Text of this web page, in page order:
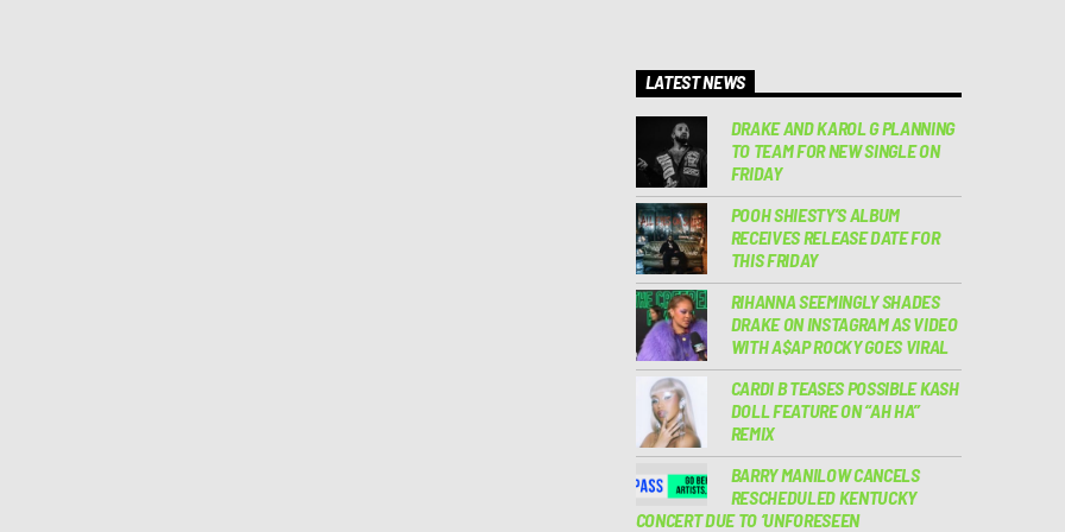
LATEST NEWS
DRAKE AND KAROL G PLANNING
TO TEAM FOR NEW SINGLE ON
FRIDAY
POOH SHIESTY’S ALBUM
RECEIVES RELEASE DATE FOR
THIS FRIDAY
RIHANNA SEEMINGLY SHADES
DRAKE ON INSTAGRAM AS VIDEO
WITH A$AP ROCKY GOES VIRAL
CARDI B TEASES POSSIBLE KASH
DOLL FEATURE ON “AH HA”
REMIX
BARRY MANILOW CANCELS
RESCHEDULED KENTUCKY
CONCERT DUE TO ‘UNFORESEEN